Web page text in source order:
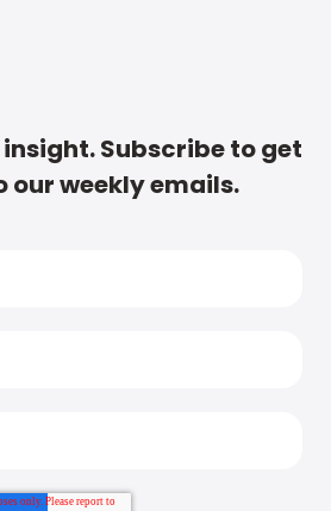
Subscribe to get
our weekly emails.